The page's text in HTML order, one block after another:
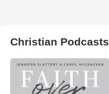
Christian Podcasts